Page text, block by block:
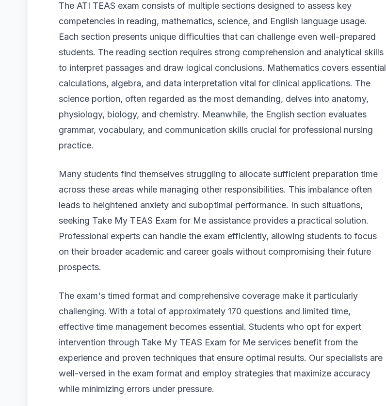
The ATI TEAS exam consists of multiple sections designed to assess key
competencies in reading, mathematics, science, and English language usage.
Each section presents unique difficulties that can challenge even well-prepared
students. The reading section requires strong comprehension and analytical skills
to interpret passages and draw logical conclusions. Mathematics covers essential
calculations, algebra, and data interpretation vital for clinical applications. The
science portion, often regarded as the most demanding, delves into anatomy,
physiology, biology, and chemistry. Meanwhile, the English section evaluates
grammar, vocabulary, and communication skills crucial for professional nursing
practice.
Many students find themselves struggling to allocate sufficient preparation time
across these areas while managing other responsibilities. This imbalance often
leads to heightened anxiety and suboptimal performance. In such situations,
seeking Take My TEAS Exam for Me assistance provides a practical solution.
Professional experts can handle the exam efficiently, allowing students to focus
on their broader academic and career goals without compromising their future
prospects.
The exam's timed format and comprehensive coverage make it particularly
challenging. With a total of approximately 170 questions and limited time,
effective time management becomes essential. Students who opt for expert
intervention through Take My TEAS Exam for Me services benefit from the
experience and proven techniques that ensure optimal results. Our specialists are
well-versed in the exam format and employ strategies that maximize accuracy
while minimizing errors under pressure.